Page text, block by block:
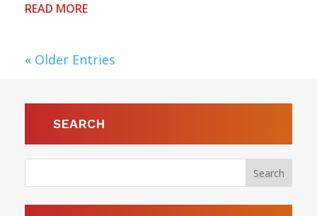
READ MORE
« Older Entries
SEARCH